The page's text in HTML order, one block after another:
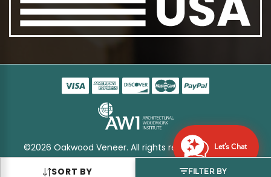
SORT BY FILTER BY
©2026 Oakwood Veneer. All rights reserved Sitemap
Let's Chat